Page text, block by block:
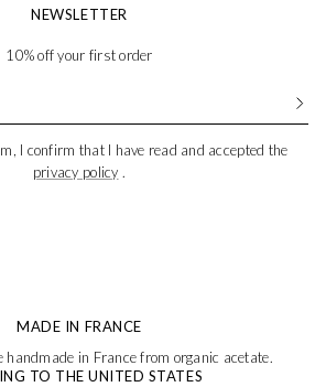
NEWSLETTER
10% off your first order
I confirm that I have read and accepted the
privacy policy .
MADE IN FRANCE
handmade in France from organic acetate.
TO THE UNITED STATES